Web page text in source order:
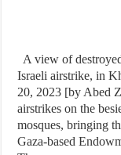
A view of
Israeli airstrike, in
20, 2023 [by Abed
airstrikes on the
mosques, bringing
Gaza-based